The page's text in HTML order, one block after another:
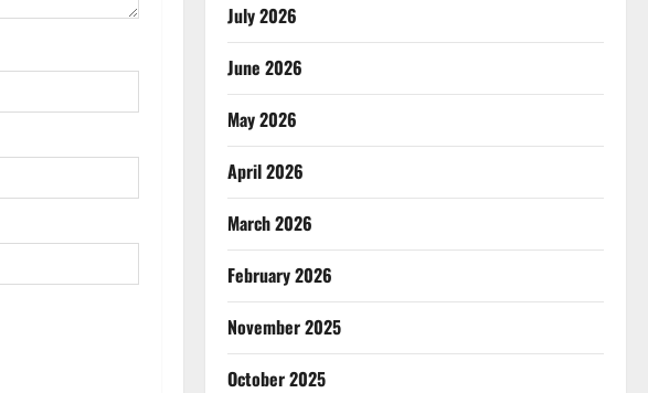
July 2026
June 2026
May 2026
April 2026
March 2026
February 2026
November 2025
October 2025